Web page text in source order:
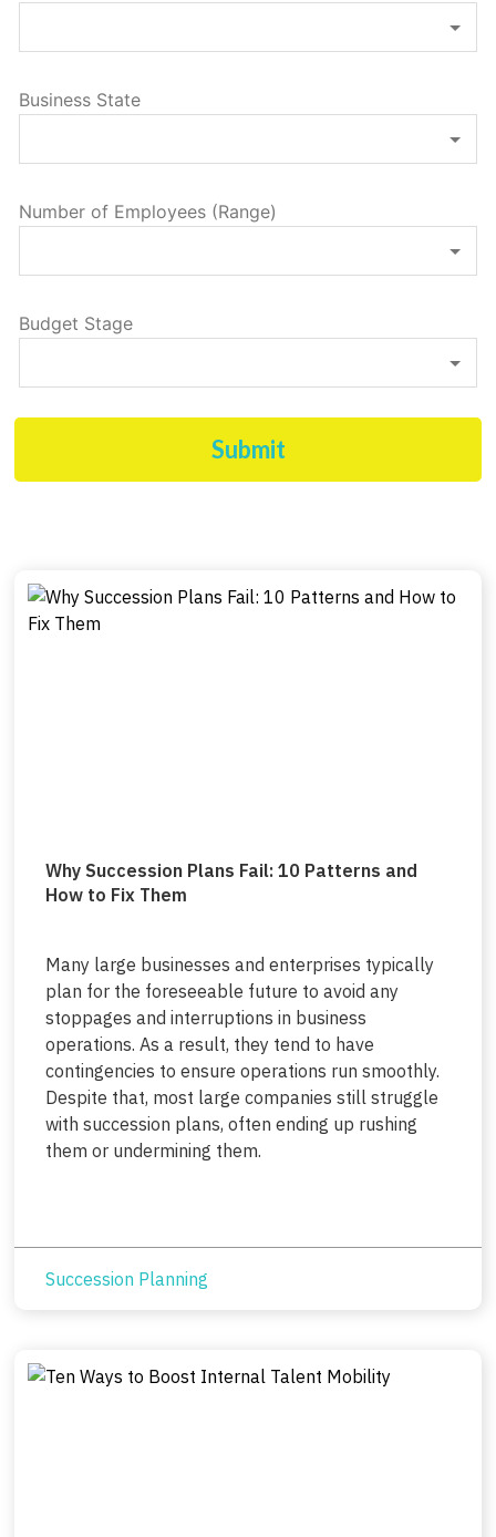
Business State
Number of Employees (Range)
Budget Stage
Submit
Why Succession Plans Fail: 10 Patterns and
How to Fix Them
Many large businesses and enterprises typically
plan for the foreseeable future to avoid any
stoppages and interruptions in business
operations. As a result, they tend to have
contingencies to ensure operations run smoothly.
Despite that, most large companies still struggle
with succession plans, often ending up rushing
them or undermining them.
Succession Planning